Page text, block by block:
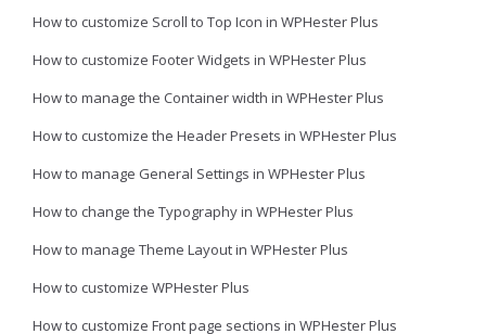
How to customize Scroll to Top Icon in WPHester Plus
How to customize Footer Widgets in WPHester Plus
How to manage the Container width in WPHester Plus
How to customize the Header Presets in WPHester Plus
How to manage General Settings in WPHester Plus
How to change the Typography in WPHester Plus
How to manage Theme Layout in WPHester Plus
How to customize WPHester Plus
How to customize Front page sections in WPHester Plus